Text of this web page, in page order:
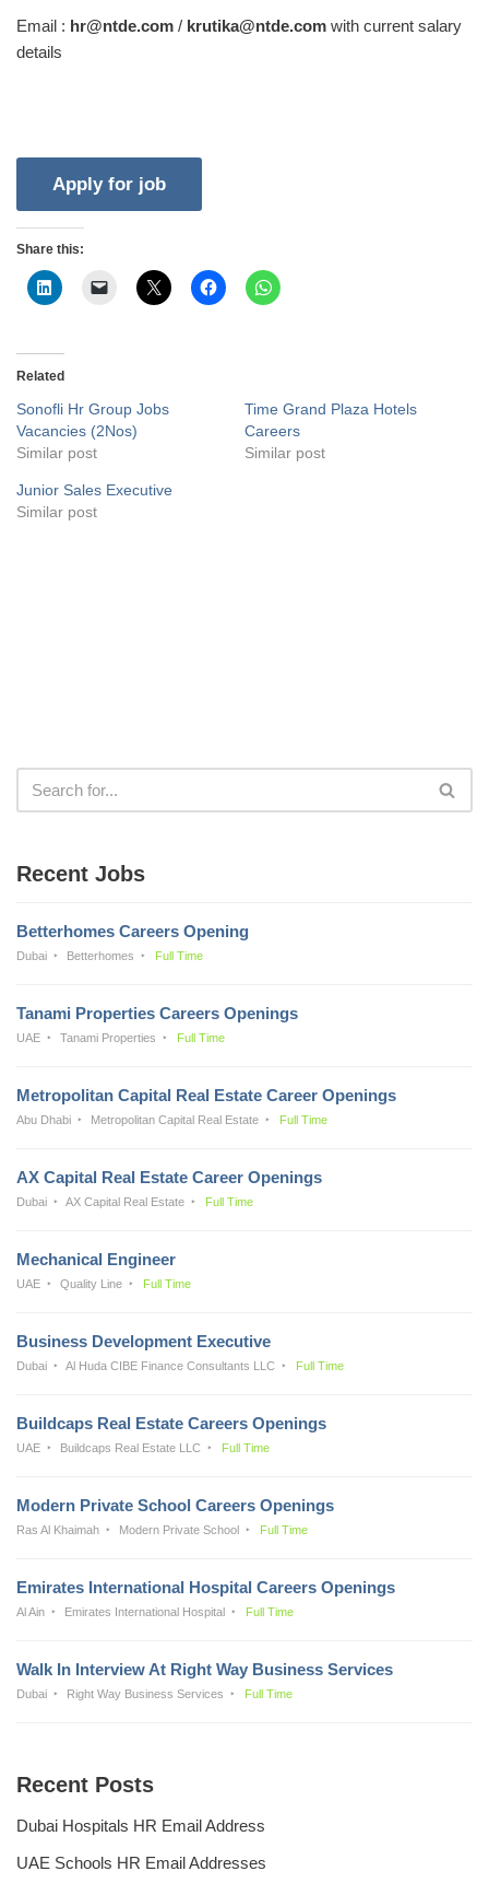
Email : hr@ntde.com / krutika@ntde.com with current salary
details
Share this:
Related
Sonofli Hr Group Jobs
Vacancies (2Nos)
Similar post
Time Grand Plaza Hotels
Careers
Similar post
Junior Sales Executive
Similar post
Recent Jobs
Betterhomes Careers Opening
Dubai Betterhomes Full Time
Tanami Properties Careers Openings
UAE Tanami Properties Full Time
Metropolitan Capital Real Estate Career Openings
Abu Dhabi Metropolitan Capital Real Estate Full Time
AX Capital Real Estate Career Openings
Dubai AX Capital Real Estate Full Time
Mechanical Engineer
UAE Quality Line Full Time
Business Development Executive
Dubai Al Huda CIBE Finance Consultants LLC Full Time
Buildcaps Real Estate Careers Openings
UAE Buildcaps Real Estate LLC Full Time
Modern Private School Careers Openings
Ras Al Khaimah Modern Private School Full Time
Emirates International Hospital Careers Openings
Al Ain Emirates International Hospital Full Time
Walk In Interview At Right Way Business Services
Dubai Right Way Business Services Full Time
Recent Posts
Dubai Hospitals HR Email Address
UAE Schools HR Email Addresses